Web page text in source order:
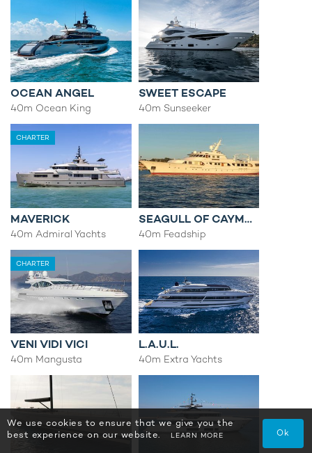
OCEAN ANGEL
40m Ocean King
SWEET ESCAPE
40m Sunseeker
CHARTER
MAVERICK
40m Admiral Yachts
SEAGULL OF CAYMAN
40m Feadship
CHARTER
VENI VIDI VICI
40m Mangusta
L.A.U.L.
40m Extra Yachts
We use cookies to ensure that we give you the
best experience on our website.
LEARN MORE Ok